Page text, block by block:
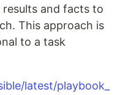
and facts to
This approach is
to a task
latest/playbook_